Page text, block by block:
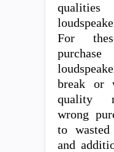
For
break or
quality
wrong
to
and